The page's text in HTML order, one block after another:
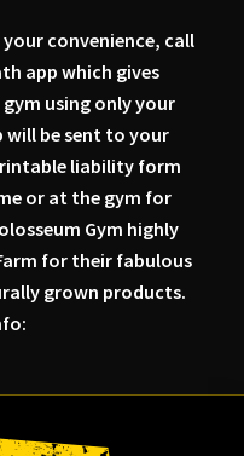
convenience, call
app which gives
using only your
will be sent to your
liability form
or at the gym for
Gym highly
for their fabulous
grown products.